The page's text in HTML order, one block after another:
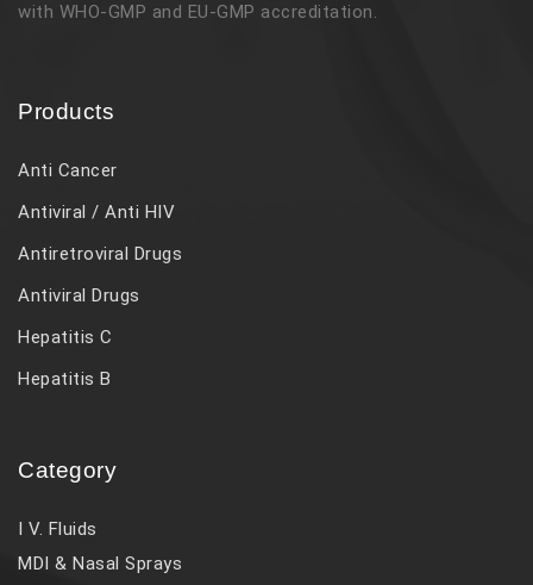
with WHO-GMP and EU-GMP accreditation.
Products
Anti Cancer
Antiviral / Anti HIV
Antiretroviral Drugs
Antiviral Drugs
Hepatitis C
Hepatitis B
Category
I V. Fluids
MDI & Nasal Sprays